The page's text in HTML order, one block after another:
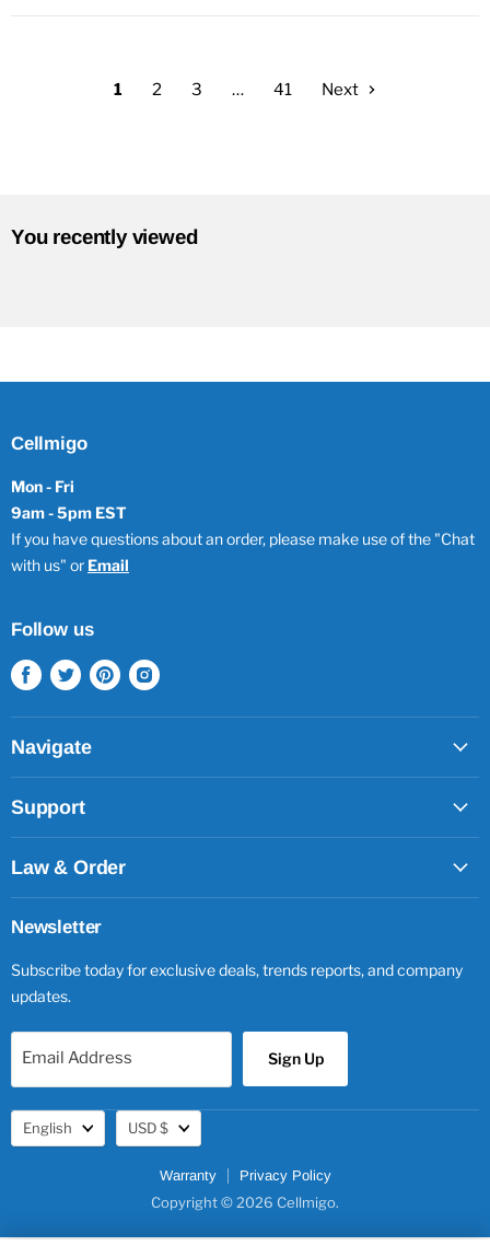
1 2 3 … 41 Next
You recently viewed
Cellmigo
Mon - Fri
9am - 5pm EST
If you have questions about an order, please make use of the "Chat
with us" or Email
Follow us
Find
us
on
Facebook
Find
us
on
Twitter
Find
us
on
Find
on
Navigate
Support
Law & Order
Newsletter
Subscribe today for exclusive deals, trends reports, and company
updates.
Email Address Sign Up
Warranty Privacy Policy
Copyright © 2026 Cellmigo.
Language
English Currency
USD $